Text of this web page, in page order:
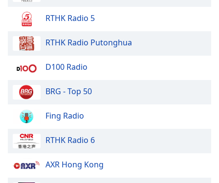
RTHK Radio 5
RTHK Radio Putonghua
D100 Radio
BRG - Top 50
Fing Radio
RTHK Radio 6
AXR Hong Kong